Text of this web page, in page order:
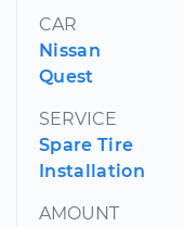
CAR
Nissan
Quest
SERVICE
Spare Tire
Installation
AMOUNT